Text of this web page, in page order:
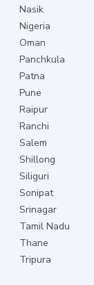
Nasik
Nigeria
Oman
Panchkula
Patna
Pune
Raipur
Ranchi
Salem
Shillong
Siliguri
Sonipat
Srinagar
Tamil Nadu
Thane
Tripura